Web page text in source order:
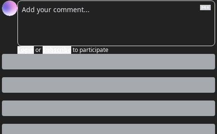
or to participate